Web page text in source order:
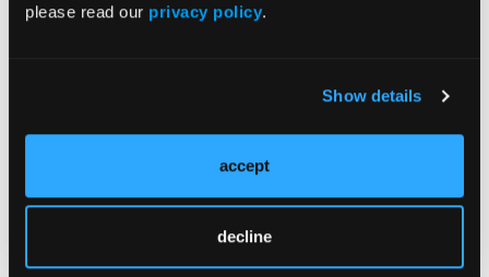
please read our privacy policy.
Show details
accept
decline